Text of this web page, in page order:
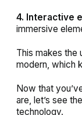
4. Interactive
immersive
This makes
modern, which
Now that
are, let’s see
technology.